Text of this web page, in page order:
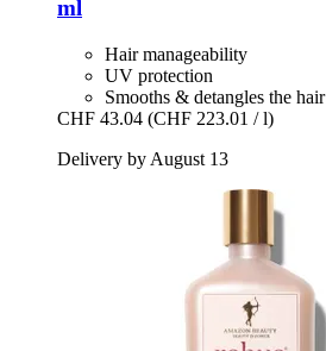
ml
Hair manageability
UV protection
Smooths & detangles the hair
CHF 43.04 (CHF 223.01 / l)
Delivery by August 13